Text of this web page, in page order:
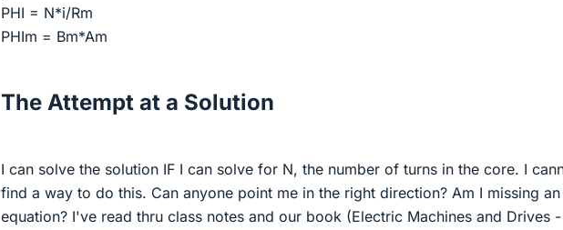
PHI = N*i/Rm
PHIm = Bm*Am
The Attempt at a Solution
I can solve the solution IF I can solve for N, the number of turns in the core. I
find a way to do this. Can anyone point me in the right direction? Am I missing an
equation? I've read thru class notes and our book (Electric Machines and Drives